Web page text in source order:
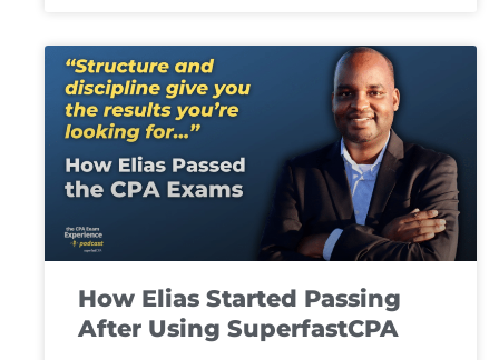
How Elias Started Passing
After Using SuperfastCPA